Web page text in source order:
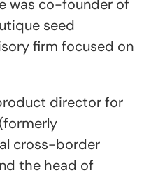
was co-founder of
seed
firm focused on
director for
cross-border
the head of